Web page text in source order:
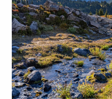
& Literature
Arts
& Society